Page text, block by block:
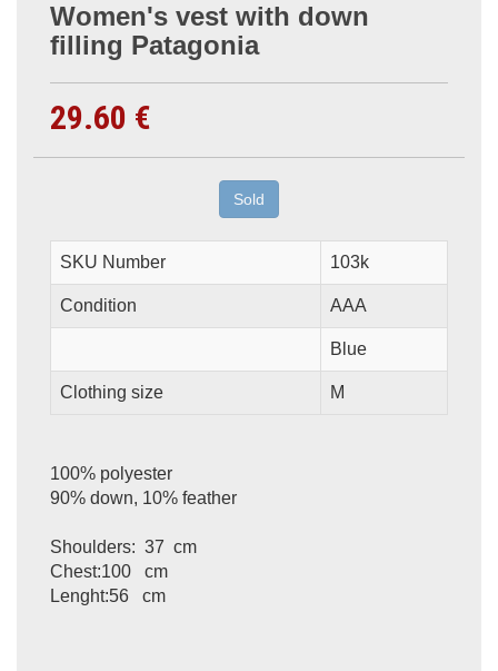
Women's vest with down
filling Patagonia
29.60 €
Sold
SKU Number 103k
Condition AAA
Blue
Clothing size M
100% polyester
90% down, 10% feather
Shoulders: 37 cm
Chest:100 cm
Lenght:56 cm